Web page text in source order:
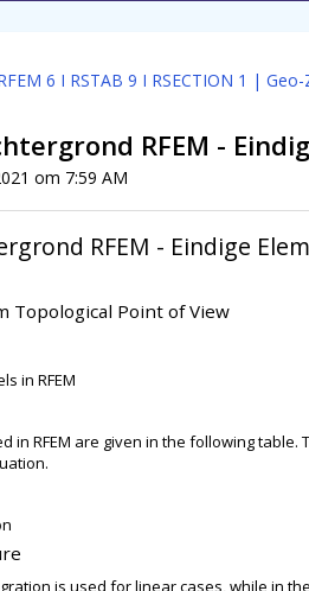
6 I RSTAB 9 I RSECTION 1 |
RFEM -
om 7:59 AM
RFEM - Eindige
Topological Point of View
in RFEM
in RFEM are given in the following
is used for linear cases, while in